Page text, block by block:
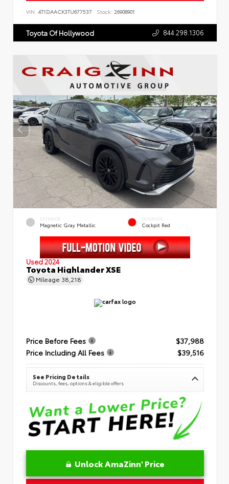
VIN: 4T1DAACK3TU677537 Stock: 26908901
Toyota Of Hollywood 844.298.1306
EXTERIOR
Magnetic Gray Metallic
INTERIOR
Cockpit Red
Used 2024
Toyota Highlander XSE
Mileage 38,218
Price Before Fees
$37,988
Price Including All Fees
$39,516
See Pricing Details
Discounts, fees, options & eligible offers
Unlock AmaZinn' Price